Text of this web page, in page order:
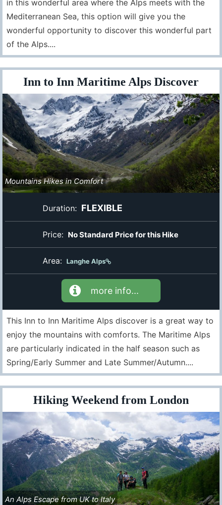
in this wonderful area where the Alps meets with the
Mediterranean Sea, this option will give you the
wonderful opportunity to discover this wonderful part
of the Alps....
Inn to Inn Maritime Alps Discover
Mountains Hikes in Comfort
Duration: FLEXIBLE
Price: No Standard Price for this Hike
Area: Langhe Alps
more info...
This Inn to Inn Maritime Alps discover is a great way to
enjoy the mountains with comforts. The Maritime Alps
are particularly indicated in the half season such as
Spring/Early Summer and Late Summer/Autumn....
Hiking Weekend from London
An Alps Escape from UK to Italy